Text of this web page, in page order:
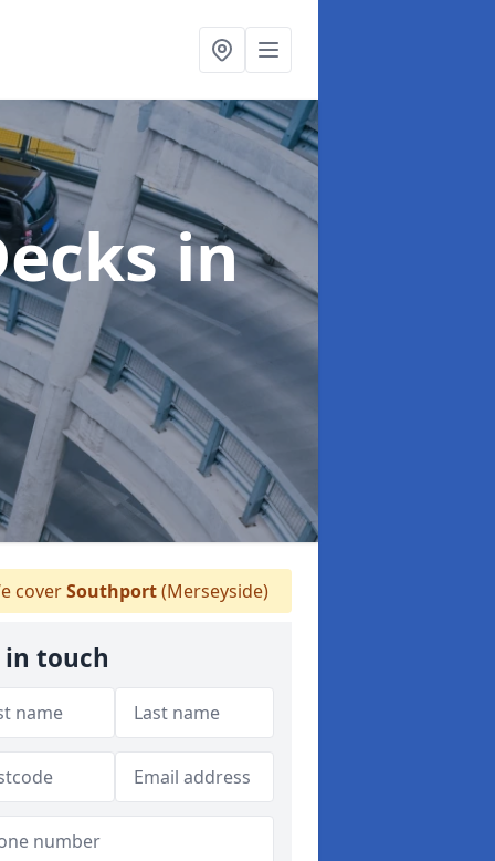
in
coverSouthport(Merseyside)
in touch